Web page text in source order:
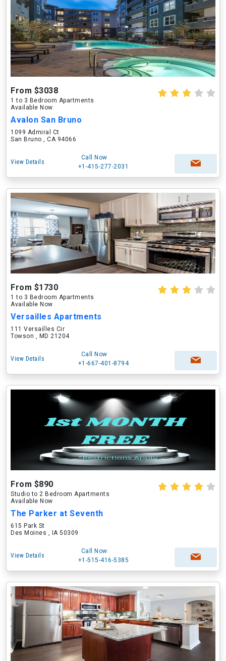
From $3038
1 to 3 Bedroom Apartments
Available Now
Avalon San Bruno
1099 Admiral Ct
San Bruno , CA 94066
View Details
Call Now
+1-415-277-2031
From $1730
1 to 3 Bedroom Apartments
Available Now
Versailles Apartments
111 Versailles Cir
Towson , MD 21204
View Details
Call Now
+1-667-401-8794
From $890
Studio to 2 Bedroom Apartments
Available Now
The Parker at Seventh
615 Park St
Des Moines , IA 50309
View Details
Call Now
+1-515-416-5385